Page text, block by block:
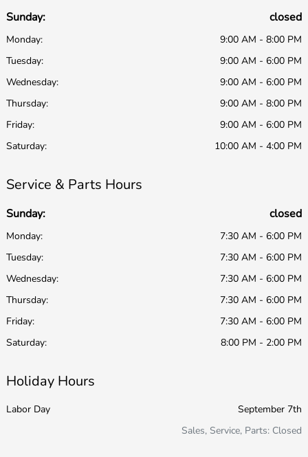
Sunday: closed
Monday:
9:00 AM - 8:00 PM
Tuesday:
9:00 AM - 6:00 PM
Wednesday:
9:00 AM - 6:00 PM
Thursday:
9:00 AM - 8:00 PM
Friday:
9:00 AM - 6:00 PM
Saturday:
10:00 AM - 4:00 PM
Service & Parts Hours
Sunday: closed
Monday:
7:30 AM - 6:00 PM
Tuesday:
7:30 AM - 6:00 PM
Wednesday:
7:30 AM - 6:00 PM
Thursday:
7:30 AM - 6:00 PM
Friday:
7:30 AM - 6:00 PM
Saturday:
8:00 PM - 2:00 PM
Holiday Hours
Labor Day
September 7th
Sales, Service, Parts: Closed